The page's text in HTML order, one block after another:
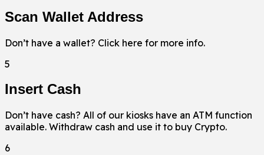
Scan Wallet Address
Don’t have a wallet? Click here for more info.
5
Insert Cash
Don’t have cash? All of our kiosks have an ATM function
available. Withdraw cash and use it to buy Crypto.
6